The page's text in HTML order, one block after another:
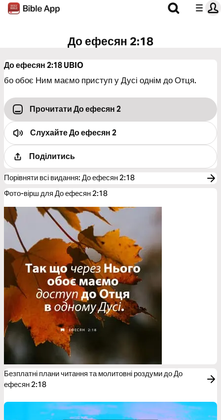
До ефесян 2:18
До ефесян 2:18UBIO
бо обоє Ним маємо приступ у Дусі однім до Отця.
Прочитати До ефесян 2
СлухайтеДо ефесян 2
Поділитись
Порівняти всі видання: До ефесян 2:18
Фото-вірш для До ефесян 2:18
Безплатні плани читання та молитовні роздуми до До
ефесян 2:18